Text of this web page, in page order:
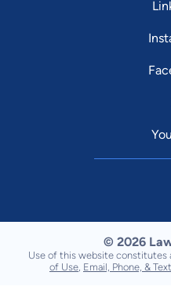
© 2026
Use of this website constitutes
of Use Email, Phone, &